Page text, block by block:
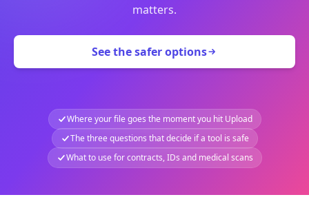
matters.
See the safer options
Where your file goes the moment you hit Upload
The three questions that decide if a tool is safe
What to use for contracts, IDs and medical scans